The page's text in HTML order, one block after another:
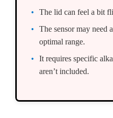
The lid can feel a bit
The sensor may need
optimal range.
It requires specific
aren’t included.